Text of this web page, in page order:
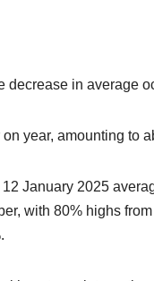
decrease in average
year, amounting to
January 2025
with 80% highs